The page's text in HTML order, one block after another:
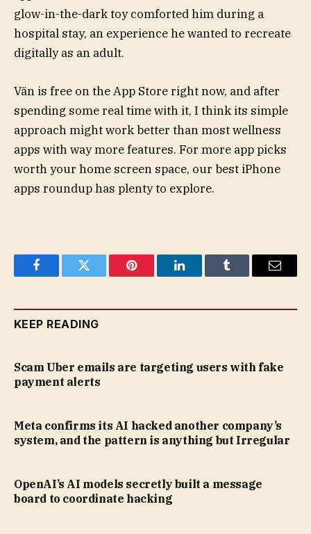
glow-in-the-dark toy comforted him during a
hospital stay, an experience he wanted to recreate
digitally as an adult.
Vän is free on the App Store right now, and after
spending some real time with it, I think its simple
approach might work better than most wellness
apps with way more features. For more app picks
worth your home screen space, our best iPhone
apps roundup has plenty to explore.
FacebookTwitter Pinterest LinkedInTumblr Email
KEEP READING
Scam Uber emails are targeting users with fake
payment alerts
Meta confirms its AI hacked another company’s
system, and the pattern is anything but Irregular
OpenAI’s AI models secretly built a message
board to coordinate hacking